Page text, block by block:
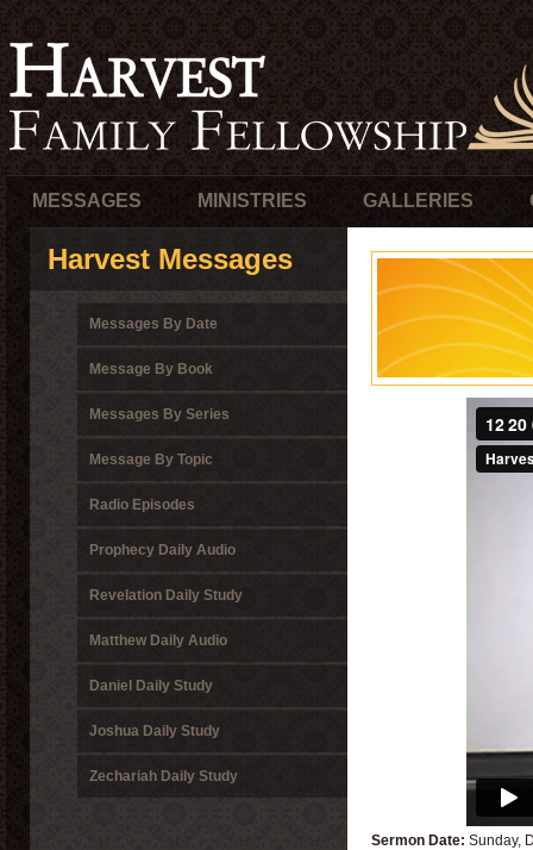
MESSAGES MINISTRIES GALLERIES
Harvest Messages
Messages By Date
Message By Book
Messages By Series
Message By Topic
Radio Episodes
Prophecy Daily Audio
Revelation Daily Study
Matthew Daily Audio
Daniel Daily Study
Joshua Daily Study
Zechariah Daily Study
Sermon Date: Sunday,